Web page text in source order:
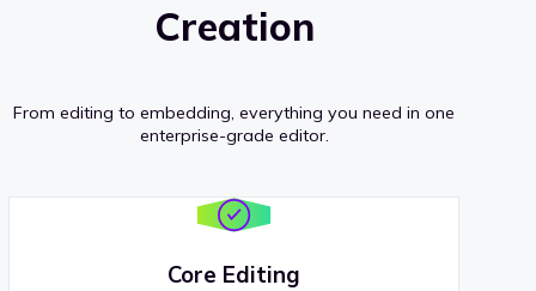
Creation
From editing to embedding, everything you need in one
enterprise-grade editor.
Core Editing